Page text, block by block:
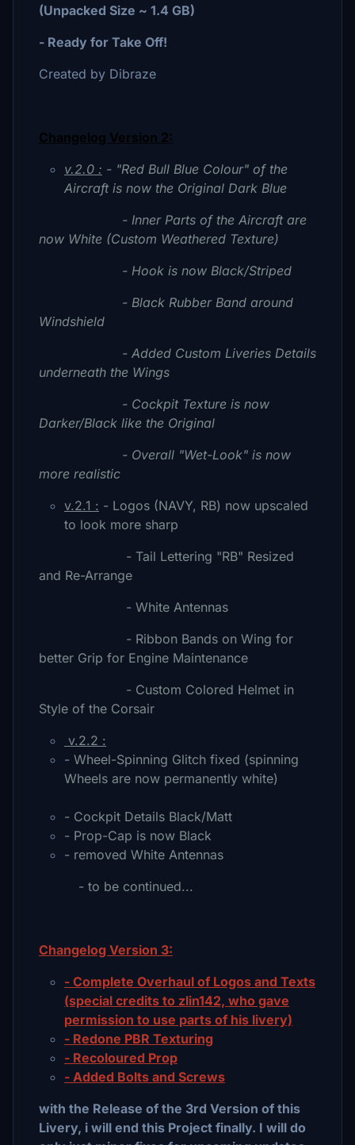
(Unpacked Size ~ 1.4 GB)
- Ready for Take Off!
Created by Dibraze
Changelog Version 2:
v.2.0 : - "Red Bull Blue Colour" of the
Aircraft is now the Original Dark Blue
- Inner Parts of the Aircraft are
now White (Custom Weathered Texture)
- Hook is now Black/Striped
- Black Rubber Band around
Windshield
- Added Custom Liveries Details
underneath the Wings
- Cockpit Texture is now
Darker/Black like the Original
- Overall "Wet-Look" is now
more realistic
v.2.1 : - Logos (NAVY, RB) now upscaled
to look more sharp
- Tail Lettering "RB" Resized
and Re-Arrange
- White Antennas
- Ribbon Bands on Wing for
better Grip for Engine Maintenance
- Custom Colored Helmet in
Style of the Corsair
v.2.2 :
- Wheel-Spinning Glitch fixed (spinning
Wheels are now permanently white)
- Cockpit Details Black/Matt
- Prop-Cap is now Black
- removed White Antennas
- to be continued...
Changelog Version 3:
- Complete Overhaul of Logos and Texts
(special credits to zlin142, who gave
permission to use parts of his livery)
- Redone PBR Texturing
- Recoloured Prop
- Added Bolts and Screws
with the Release of the 3rd Version of this
Livery, i will end this Project finally. I will do